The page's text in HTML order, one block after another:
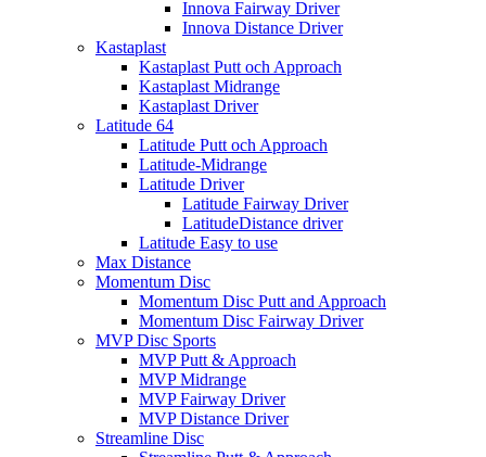
Innova Fairway Driver
Innova Distance Driver
Kastaplast
Kastaplast Putt och Approach
Kastaplast Midrange
Kastaplast Driver
Latitude 64
Latitude Putt och Approach
Latitude-Midrange
Latitude Driver
Latitude Fairway Driver
LatitudeDistance driver
Latitude Easy to use
Max Distance
Momentum Disc
Momentum Disc Putt and Approach
Momentum Disc Fairway Driver
MVP Disc Sports
MVP Putt & Approach
MVP Midrange
MVP Fairway Driver
MVP Distance Driver
Streamline Disc